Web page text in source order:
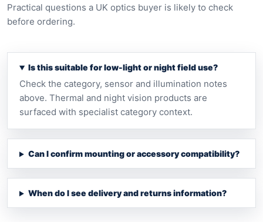
Practical questions a UK optics buyer is likely to check
before ordering.
Is this suitable for low-light or night field use?
Check the category, sensor and illumination notes
above. Thermal and night vision products are
surfaced with specialist category context.
Can I confirm mounting or accessory compatibility?
When do I see delivery and returns information?